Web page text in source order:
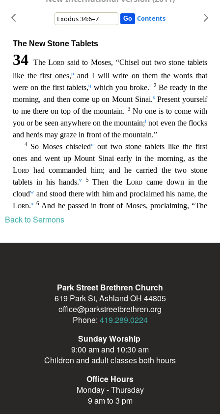
Back to Sermons
Park Street Brethren Church
619 Park St, Ashland OH 44805
office@parkstreetbrethren.org
Phone: 419.289.0224
Sunday Worship
9:00 am and 10:30 am
Children and adult classes both hours
Office Hours
Monday - Thursday
9 am to 3 pm